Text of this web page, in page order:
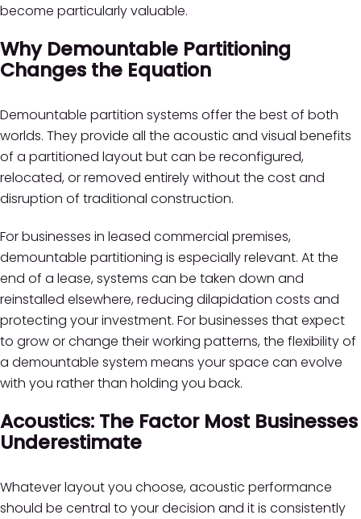
become particularly valuable.
Why Demountable Partitioning
Changes the Equation
Demountable partition systems offer the best of both
worlds. They provide all the acoustic and visual benefits
of a partitioned layout but can be reconfigured,
relocated, or removed entirely without the cost and
disruption of traditional construction.
For businesses in leased commercial premises,
demountable partitioning is especially relevant. At the
end of a lease, systems can be taken down and
reinstalled elsewhere, reducing dilapidation costs and
protecting your investment. For businesses that expect
to grow or change their working patterns, the flexibility of
a demountable system means your space can evolve
with you rather than holding you back.
Acoustics: The Factor Most Businesses
Underestimate
Whatever layout you choose, acoustic performance
should be central to your decision and it is consistently